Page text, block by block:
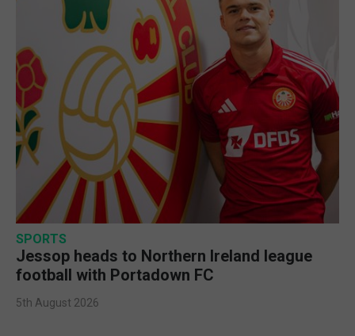
SPORTS
Jessop heads to Northern Ireland league
football with Portadown FC
5th August 2026